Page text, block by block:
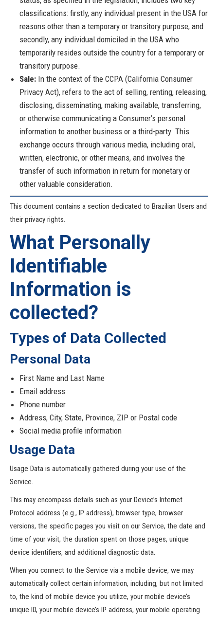
classifications: firstly, any individual present in the USA for
reasons other than a temporary or transitory purpose, and
secondly, any individual domiciled in the USA who
temporarily resides outside the country for a temporary or
transitory purpose.
Sale: In the context of the CCPA (California Consumer
Privacy Act), refers to the act of selling, renting, releasing,
disclosing, disseminating, making available, transferring,
or otherwise communicating a Consumer’s personal
information to another business or a third-party. This
exchange occurs through various media, including oral,
written, electronic, or other means, and involves the
transfer of such information in return for monetary or
other valuable consideration.
This document contains a section dedicated to Brazilian Users and
their privacy rights.
What Personally
Identifiable
Information is
collected?
Types of Data Collected
Personal Data
First Name and Last Name
Email address
Phone number
Address, City, State, Province, ZIP or Postal code
Social media profile information
Usage Data
Usage Data is automatically gathered during your use of the
Service.
This may encompass details such as your Device’s Internet
Protocol address (e.g., IP address), browser type, browser
versions, the specific pages you visit on our Service, the date and
time of your visit, the duration spent on those pages, unique
device identifiers, and additional diagnostic data.
When you connect to the Service via a mobile device, we may
automatically collect certain information, including, but not limited
to, the kind of mobile device you utilize, your mobile device’s
unique ID, your mobile device’s IP address, your mobile operating